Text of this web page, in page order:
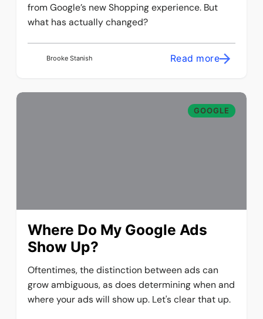
from Google’s new Shopping experience. But
what has actually changed?
Brooke Stanish Read more
GOOGLE
Where Do My Google Ads
Show Up?
Oftentimes, the distinction between ads can
grow ambiguous, as does determining when and
where your ads will show up. Let's clear that up.